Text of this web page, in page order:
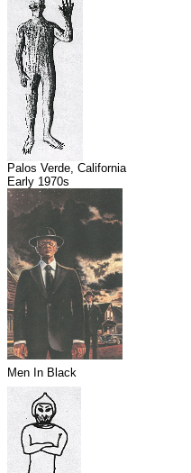
Palos Verde, California
Early 1970s
Men In Black